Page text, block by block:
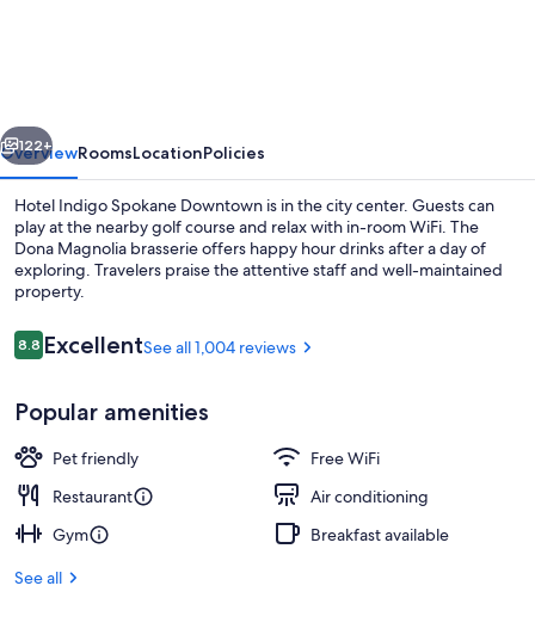
IHG
Next
122+
OverviewRoomsLocationPolicies
Hotel Indigo Spokane Downtown is in the city center. Guests can
play at the nearby golf course and relax with in-room WiFi. The
Dona Magnolia brasserie offers happy hour drinks after a day of
exploring. Travelers praise the attentive staff and well-maintained
property.
Reviews
8.88.8 out of 10
ExcellentSee all 1,004 reviews
Popular amenities
Pet friendly
Free WiFi
Restaurant
Air conditioning
Gym
Breakfast available
See all